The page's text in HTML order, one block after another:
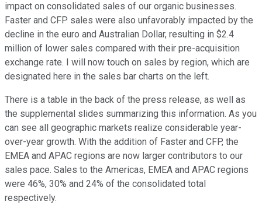
impact on consolidated sales of our organic businesses.
Faster and CFP sales were also unfavorably impacted by the
decline in the euro and Australian Dollar, resulting in $2.4
million of lower sales compared with their pre-acquisition
exchange rate. I will now touch on sales by region, which are
designated here in the sales bar charts on the left.
There is a table in the back of the press release, as well as
the supplemental slides summarizing this information. As you
can see all geographic markets realize considerable year-
over-year growth. With the addition of Faster and CFP, the
EMEA and APAC regions are now larger contributors to our
sales pace. Sales to the Americas, EMEA and APAC regions
were 46%, 30% and 24% of the consolidated total
respectively.